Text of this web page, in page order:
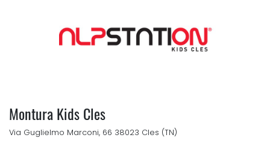
Montura Kids Cles
Via Guglielmo Marconi, 66 38023 Cles (TN)